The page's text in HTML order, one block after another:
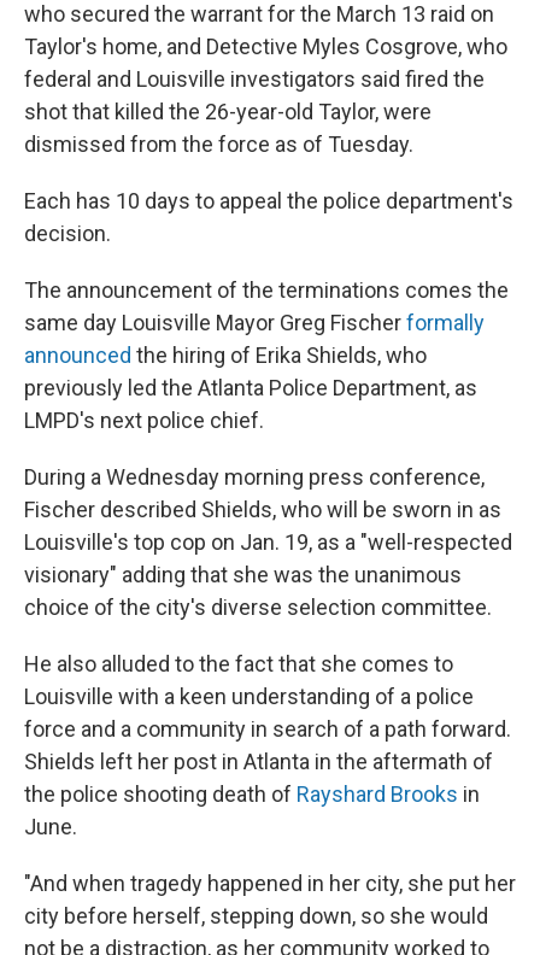
who secured the warrant for the March 13 raid on
Taylor's home, and Detective Myles Cosgrove, who
federal and Louisville investigators said fired the
shot that killed the 26-year-old Taylor, were
dismissed from the force as of Tuesday.
Each has 10 days to appeal the police department's
decision.
The announcement of the terminations comes the
same day Louisville Mayor Greg Fischerformally
announced the hiring of Erika Shields, who
previously led the Atlanta Police Department, as
LMPD's next police chief.
During a Wednesday morning press conference,
Fischer described Shields, who will be sworn in as
Louisville's top cop on Jan. 19, as a "well-respected
visionary" adding that she was the unanimous
choice of the city's diverse selection committee.
He also alluded to the fact that she comes to
Louisville with a keen understanding of a police
force and a community in search of a path forward.
Shields left her post in Atlanta in the aftermath of
the police shooting death of Rayshard Brooks in
June.
"And when tragedy happened in her city, she put her
city before herself, stepping down, so she would
not be a distraction, as her community worked to